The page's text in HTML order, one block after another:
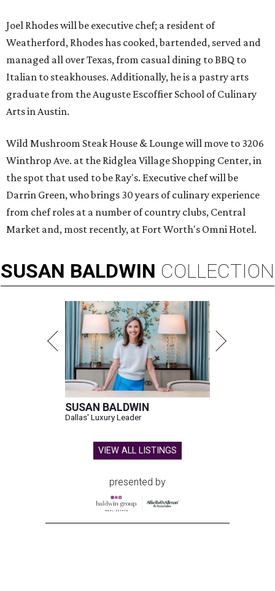
Joel Rhodes will be executive chef; a resident of
Weatherford, Rhodes has cooked, bartended, served and
managed all over Texas, from casual dining to BBQ to
Italian to steakhouses. Additionally, he is a pastry arts
graduate from the Auguste Escoffier School of Culinary
Arts in Austin.
Wild Mushroom Steak House & Lounge will move to 3206
Winthrop Ave. at the Ridglea Village Shopping Center, in
the spot that used to be Ray's. Executive chef will be
Darrin Green, who brings 30 years of culinary experience
from chef roles at a number of country clubs, Central
Market and, most recently, at Fort Worth's Omni Hotel.
SUSAN BALDWIN COLLECTION
SUSAN BALDWIN
Dallas' Luxury Leader
VIEW ALL LISTINGS
presented by